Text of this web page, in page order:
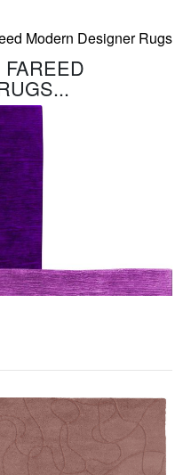
Modern Designer Rugs